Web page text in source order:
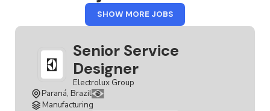
SHOW MORE JOBSFROM
BRAZIL
Senior Service
Designer
Electrolux Group
Paraná, Brazil
Manufacturing